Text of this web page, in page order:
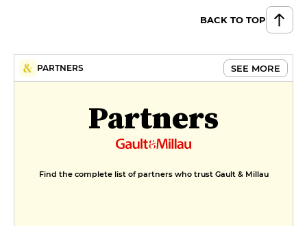
BACK TO TOP
PARTNERS SEE MORE
Partners
Find the complete list of partners who trust Gault & Millau